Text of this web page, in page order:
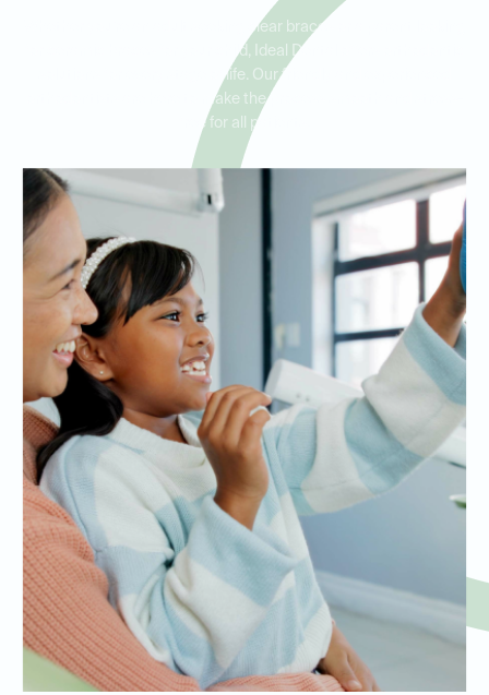
Whether you’re an adult seeking clear braces or a parent looking
for ceramic braces for your child, Ideal Dental offers orthodontic
solutions for every stage of life. Our friendly and experienced
orthodontists are here to make the process smooth and stress-
free for all patients.